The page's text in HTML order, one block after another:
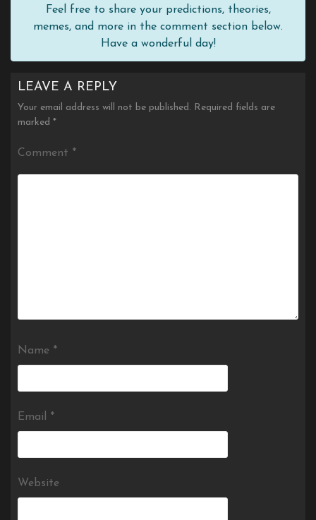
Feel free to share your predictions, theories,
memes, and more in the comment section below.
Have a wonderful day!
LEAVE A REPLY
Your email address will not be published. Required fields are
marked *
Comment *
Name *
Email *
Website